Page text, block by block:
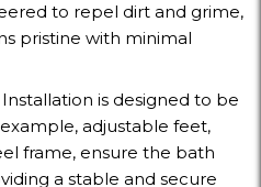
to repel dirt and grime,
pristine with minimal
Installation is designed to be
adjustable feet,
frame, ensure the bath
a stable and secure